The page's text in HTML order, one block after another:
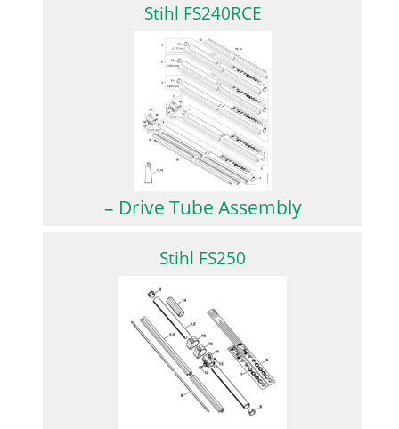
Stihl FS240RCE
– Drive Tube Assembly
Stihl FS250